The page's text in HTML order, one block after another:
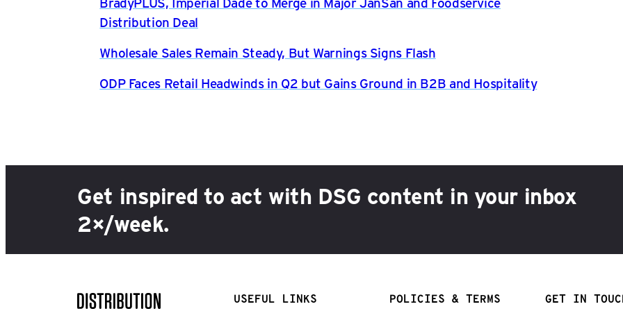
Distribution Deal
Wholesale Sales Remain Steady, But Warnings Signs Flash
ODP Faces Retail Headwinds in Q2 but Gains Ground in B2B and Hospitality
Get inspired to act with DSG content in your inbox
2×/week.
USEFUL LINKS POLICIES & TERMS GET IN